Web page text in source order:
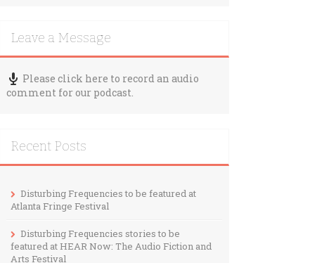
Leave a Message
Please click here to record an audio
comment for our podcast.
Recent Posts
Disturbing Frequencies to be featured at
Atlanta Fringe Festival
Disturbing Frequencies stories to be
featured at HEAR Now: The Audio Fiction and
Arts Festival